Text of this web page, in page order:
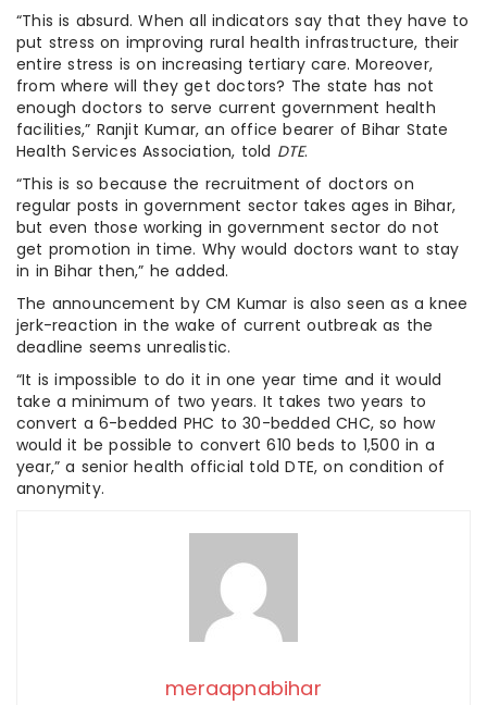
“This is absurd. When all indicators say that they have to
put stress on improving rural health infrastructure, their
entire stress is on increasing tertiary care. Moreover,
from where will they get doctors? The state has not
enough doctors to serve current government health
facilities,” Ranjit Kumar, an office bearer of Bihar State
Health Services Association, told DTE.
“This is so because the recruitment of doctors on
regular posts in government sector takes ages in Bihar,
but even those working in government sector do not
get promotion in time. Why would doctors want to stay
in in Bihar then,” he added.
The announcement by CM Kumar is also seen as a knee
jerk-reaction in the wake of current outbreak as the
deadline seems unrealistic.
“It is impossible to do it in one year time and it would
take a minimum of two years. It takes two years to
convert a 6-bedded PHC to 30-bedded CHC, so how
would it be possible to convert 610 beds to 1,500 in a
year,” a senior health official told DTE, on condition of
anonymity.
meraapnabihar